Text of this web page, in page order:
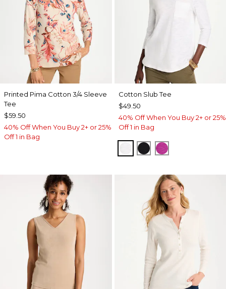
Printed Pima Cotton 3/4 Sleeve
Tee
$59.50
40% Off When You Buy 2+ or 25%
Off 1 in Bag
Cotton Slub Tee
$49.50
40% Off When You Buy 2+ or 25%
Off 1 in Bag
ALABASTER
BLACKDEEP BERRY